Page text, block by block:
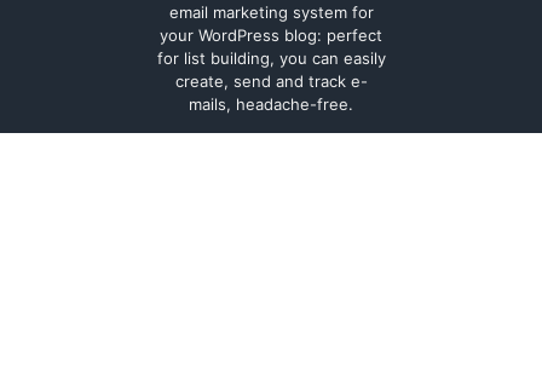
email marketing system for
your WordPress blog: perfect
for list building, you can easily
create, send and track e-
mails, headache-free.